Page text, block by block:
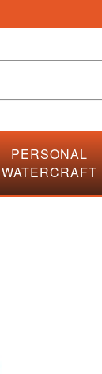
PERSONAL
WATERCRAFT